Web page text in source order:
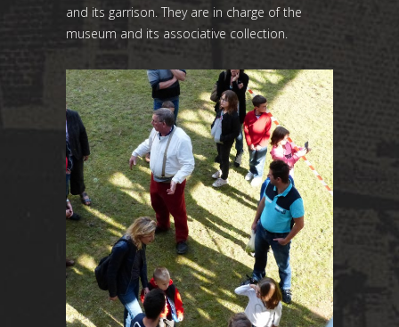
and its garrison. They are in charge of the
museum and its associative collection.